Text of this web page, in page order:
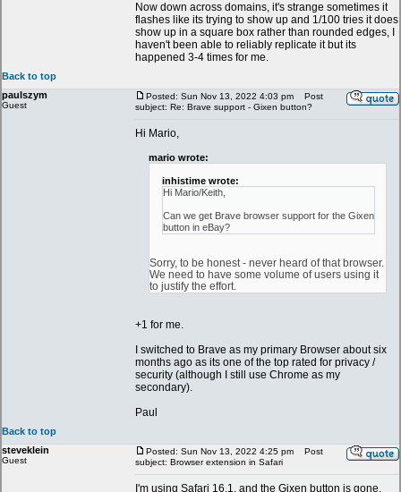
Now down across domains, it's strange sometimes it
flashes like its trying to show up and 1/100 tries it does
show up in a square box rather than rounded edges, I
haven't been able to reliably replicate it but its
happened 3-4 times for me.
Back to top
paulszym
Guest
Posted: Sun Nov 13, 2022 4:03 pm
Post
subject: Re: Brave support - Gixen button?
Hi Mario,
mario wrote:
inhistime wrote:
Hi Mario/Keith,
Can we get Brave browser support for the Gixen
button in eBay?
Sorry, to be honest - never heard of that browser.
We need to have some volume of users using it
to justify the effort.
+1 for me.
I switched to Brave as my primary Browser about six
months ago as its one of the top rated for privacy /
security (although I still use Chrome as my
secondary).
Paul
Back to top
steveklein
Guest
Posted: Sun Nov 13, 2022 4:25 pm
Post
subject: Browser extension in Safari
I'm using Safari 16.1, and the Gixen button is gone.